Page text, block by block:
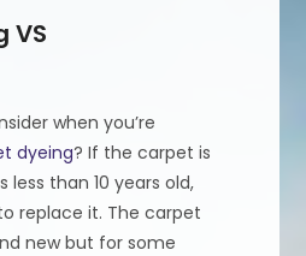
VS
when you’re
dyeing? If the carpet is
than 10 years old,
replace it. The carpet
new but for some